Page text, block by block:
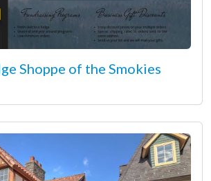
Shoppe of the Smokies